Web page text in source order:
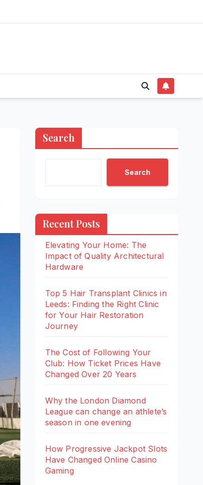
Search
Search
Recent Posts
Elevating Your Home: The
Impact of Quality Architectural
Hardware
Top 5 Hair Transplant Clinics in
Leeds: Finding the Right Clinic
for Your Hair Restoration
Journey
The Cost of Following Your
Club: How Ticket Prices Have
Changed Over 20 Years
Why the London Diamond
League can change an athlete’s
season in one evening
How Progressive Jackpot Slots
Have Changed Online Casino
Gaming